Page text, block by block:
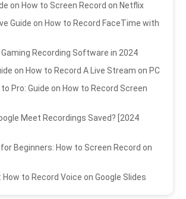
on How to Screen Record on Netflix
Guide on How to Record FaceTime with
Gaming Recording Software in 2024
on How to Record A Live Stream on PC
Pro: Guide on How to Record Screen
Meet Recordings Saved? [2024
for Beginners: How to Screen Record on
How to Record Voice on Google Slides